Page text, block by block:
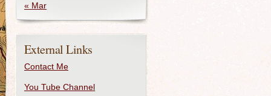
« Mar
External Links
Contact Me
You Tube Channel